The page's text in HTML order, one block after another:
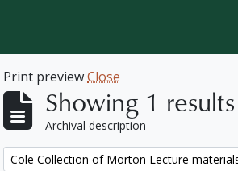
Print previewClose
Showing 1 results
Archival description
Remove filter:
Cole Collection of Morton Lecture